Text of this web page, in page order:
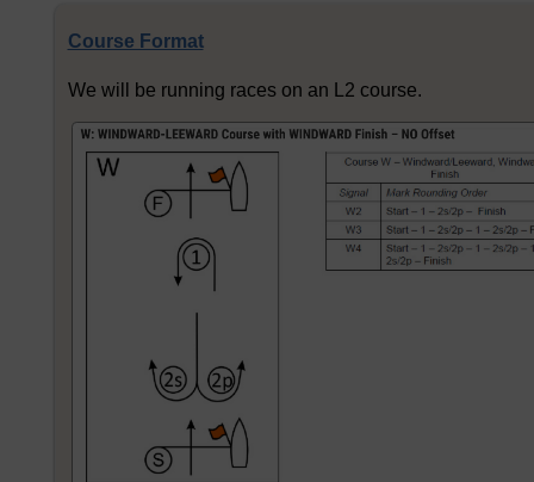
Course Format
We will be running races on an L2 course.